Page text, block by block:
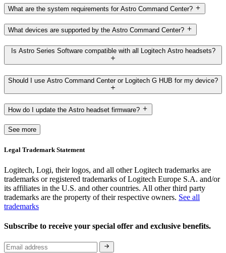
What are the system requirements for Astro Command Center?
What devices are supported by the Astro Command Center?
Is Astro Series Software compatible with all Logitech Astro headsets?
Should I use Astro Command Center or Logitech G HUB for my device?
How do I update the Astro headset firmware?
See more
Legal Trademark Statement
Logitech, Logi, their logos, and all other Logitech trademarks are
trademarks or registered trademarks of Logitech Europe S.A. and/or
its affiliates in the U.S. and other countries. All other third party
trademarks are the property of their respective owners. See all
trademarks
Subscribe to receive your special offer and exclusive benefits.